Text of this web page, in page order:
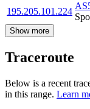
195.205.101.224
Show more
Traceroute
Below is a recent
in this range. Learn